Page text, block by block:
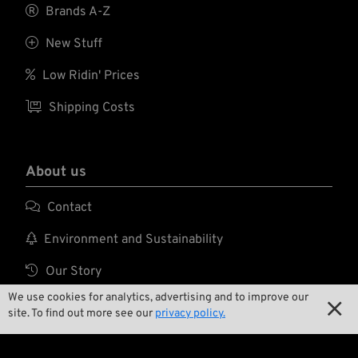
We use cookies for analytics, advertising and to improve our
site. To find out more see our privacy policy. 
associated with
 Brands A-Z
 New Stuff
 Low Ridin' Prices
 Shipping Costs
About us
 Contact
 Environment and Sustainability
 Our Story
 Wrecking Crew